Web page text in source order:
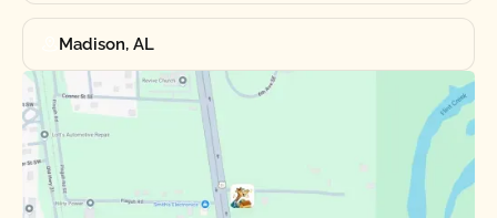
Madison, AL